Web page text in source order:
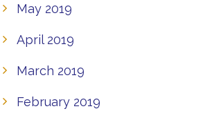
May 2019
April 2019
March 2019
February 2019